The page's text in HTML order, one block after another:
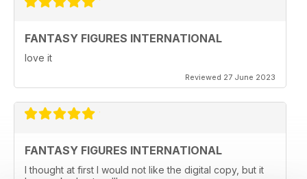
FANTASY FIGURES INTERNATIONAL
love it
Reviewed 27 June 2023
FANTASY FIGURES INTERNATIONAL
I thought at first I would not like the digital copy, but it